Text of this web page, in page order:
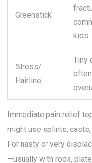
Greenstick
kids
Stress/
Hairline
Tiny
Immediate pain relief
might use splints,
For nasty or very
—usually with rods,